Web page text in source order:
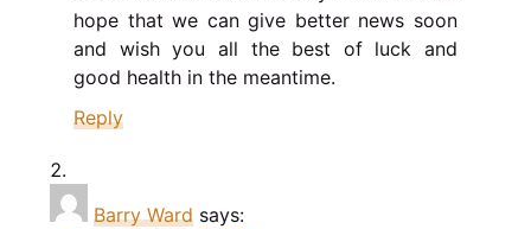
hope that we can give better news soon
and wish you all the best of luck and
good health in the meantime.
Reply
Barry Ward says: